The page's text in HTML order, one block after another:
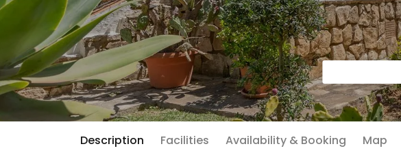
Description Facilities Availability & Booking Map